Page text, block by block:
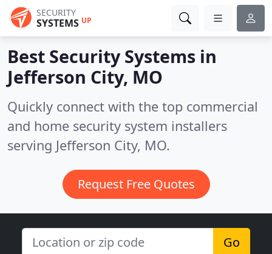
SECURITY
SYSTEMS UP
Best Security Systems in
Jefferson City, MO
Quickly connect with the top commercial
and home security system installers
serving Jefferson City, MO.
Request Free Quotes
Go